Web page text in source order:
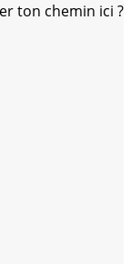
ton chemin ici ?